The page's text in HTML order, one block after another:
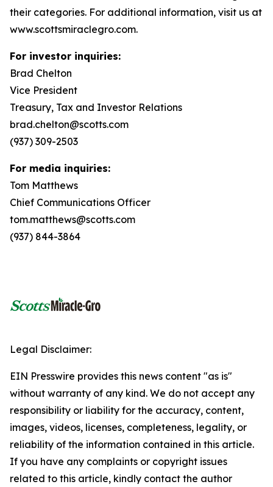
their categories. For additional information, visit us at
www.scottsmiraclegro.com.
For investor inquiries:
Brad Chelton
Vice President
Treasury, Tax and Investor Relations
brad.chelton@scotts.com
(937) 309-2503
For media inquiries:
Tom Matthews
Chief Communications Officer
tom.matthews@scotts.com
(937) 844-3864
Legal Disclaimer:
EIN Presswire provides this news content "as is"
without warranty of any kind. We do not accept any
responsibility or liability for the accuracy, content,
images, videos, licenses, completeness, legality, or
reliability of the information contained in this article.
If you have any complaints or copyright issues
related to this article, kindly contact the author